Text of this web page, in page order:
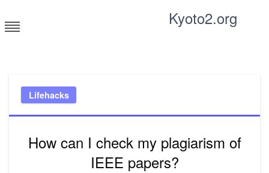
to
content
Kyoto2.org
Lifehacks
How can I check my plagiarism of
IEEE papers?